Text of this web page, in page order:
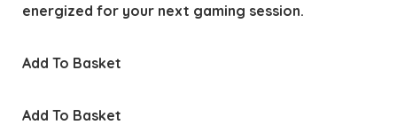
energized for your next gaming session.
Add To Basket
Add To Basket